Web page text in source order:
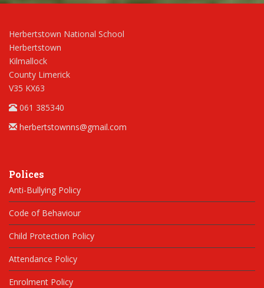
Herbertstown National School
Herbertstown
Kilmallock
County Limerick
V35 KX63
061 385340
herbertstownns@gmail.com
Polices
Anti-Bullying Policy
Code of Behaviour
Child Protection Policy
Attendance Policy
Enrolment Policy